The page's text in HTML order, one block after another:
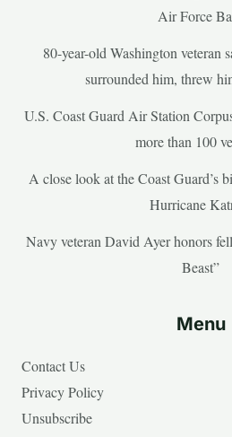
Air Force
80-year-old Washington veteran
surrounded him, threw
U.S. Coast Guard Air Station
more than 100
A close look at the Coast Guard’s
Hurricane
Navy veteran David Ayer honors
Beast”
Menu
Contact Us
Privacy Policy
Unsubscribe